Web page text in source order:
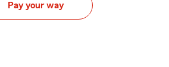
Pay your way